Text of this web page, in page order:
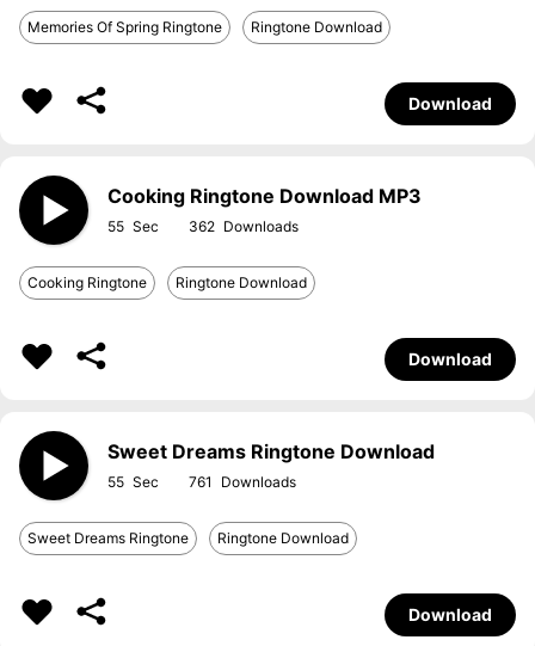
Memories Of Spring Ringtone Ringtone Download
Download
Cooking Ringtone Download MP3
55 362
Cooking Ringtone Ringtone Download
Download
Sweet Dreams Ringtone Download
55 761
Sweet Dreams Ringtone Ringtone Download
Download